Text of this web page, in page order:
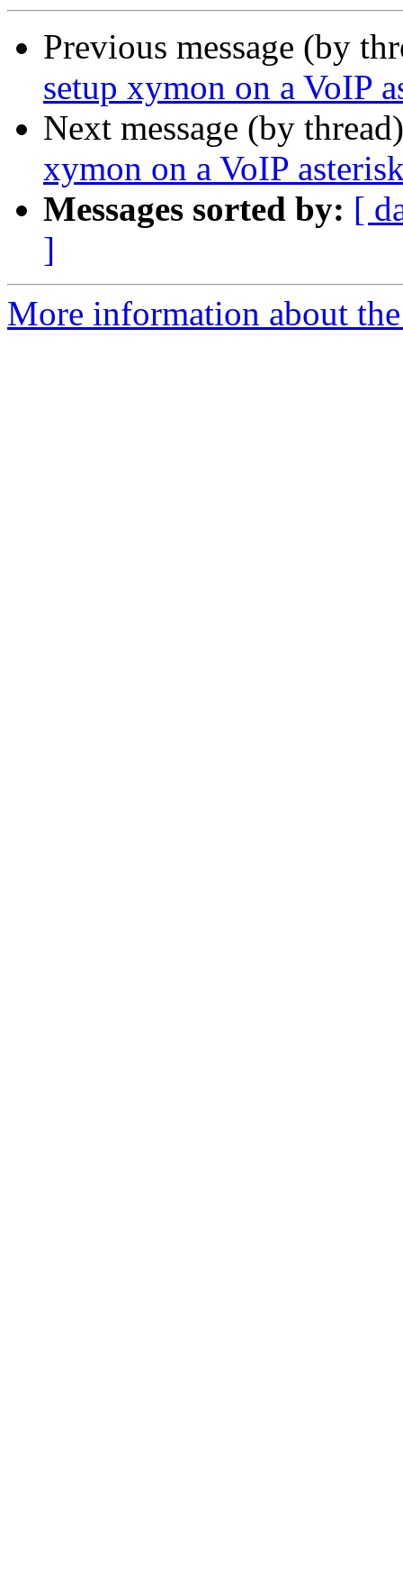
Previous message (by
setup xymon on a VoIP
Next message (by
xymon on a VoIP
Messages sorted by: [
]
More information about